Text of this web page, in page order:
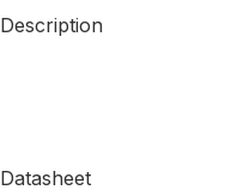
Description
Datasheet